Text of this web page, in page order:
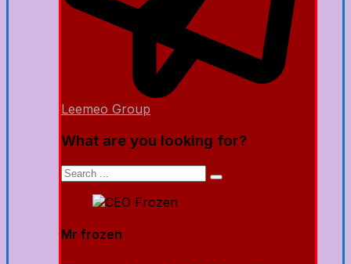
Leemeo Group
What are you looking for?
Mr frozen